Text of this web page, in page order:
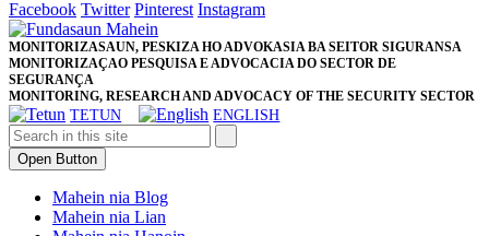
Facebook Twitter Pinterest Instagram
MONITORIZASAUN, PESKIZA HO ADVOKASIA BA SEITOR SIGURANSA
MONITORIZAÇAO PESQUISA E ADVOCACIA DO SECTOR DE
SEGURANÇA
MONITORING, RESEARCH AND ADVOCACY OF THE SECURITY SECTOR
TETUN ENGLISH
Open Button
Mahein nia Blog
Mahein nia Lian